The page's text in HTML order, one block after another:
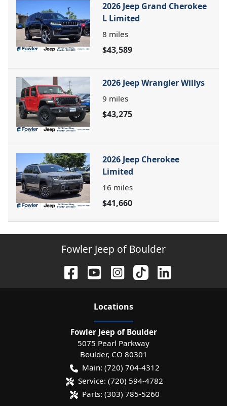
2026 Jeep Grand Cherokee
L Limited
8 miles
$43,589
2026 Jeep Wrangler Willys
9 miles
$43,275
2026 Jeep Cherokee
Limited
16 miles
$41,660
Fowler Jeep of Boulder
Locations
Fowler Jeep of Boulder
5075 Pearl Parkway
Boulder, CO 80301
Main: (720) 704-4312
Service: (720) 594-4782
Parts: (303) 785-5260